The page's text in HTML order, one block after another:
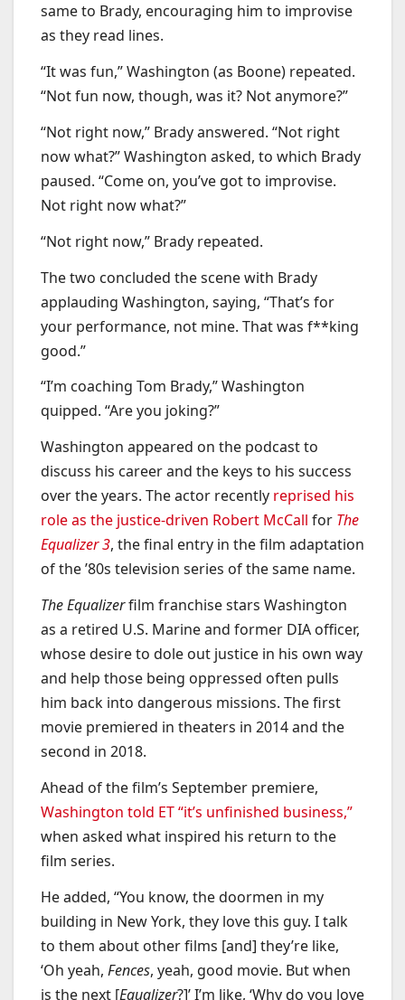
same to Brady, encouraging him to improvise
as they read lines.
“It was fun,” Washington (as Boone) repeated.
“Not fun now, though, was it? Not anymore?”
“Not right now,” Brady answered. “Not right
now what?” Washington asked, to which Brady
paused. “Come on, you’ve got to improvise.
Not right now what?”
“Not right now,” Brady repeated.
The two concluded the scene with Brady
applauding Washington, saying, “That’s for
your performance, not mine. That was f**king
good.”
“I’m coaching Tom Brady,” Washington
quipped. “Are you joking?”
Washington appeared on the podcast to
discuss his career and the keys to his success
over the years. The actor recently reprised his
role as the justice-driven Robert McCall for The
Equalizer 3, the final entry in the film adaptation
of the ’80s television series of the same name.
The Equalizerfilm franchise stars Washington
as a retired U.S. Marine and former DIA officer,
whose desire to dole out justice in his own way
and help those being oppressed often pulls
him back into dangerous missions. The first
movie premiered in theaters in 2014 and the
second in 2018.
Ahead of the film’s September premiere,
Washington told ET “it’s unfinished business,”
when asked what inspired his return to the
film series.
He added, “You know, the doormen in my
building in New York, they love this guy. I talk
to them about other films [and] they’re like,
‘Oh yeah, Fences, yeah, good movie. But when
is the next [Equalizer?]’ I’m like, ‘Why do you love